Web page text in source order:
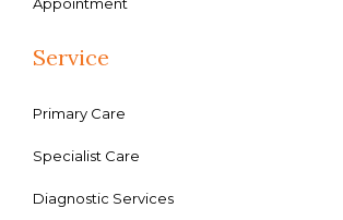
Appointment
Service
Primary Care
Specialist Care
Diagnostic Services